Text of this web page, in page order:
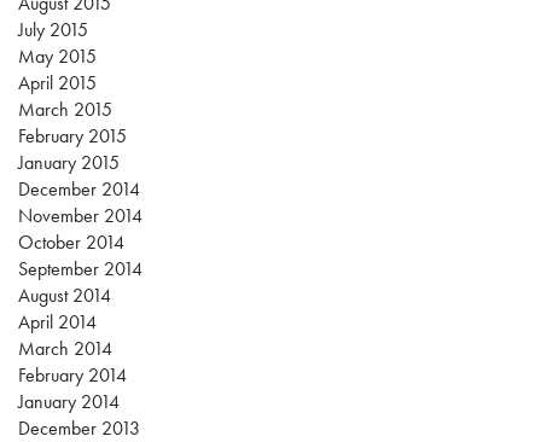
July 2015
May 2015
April 2015
March 2015
February 2015
January 2015
December 2014
November 2014
October 2014
September 2014
August 2014
April 2014
March 2014
February 2014
January 2014
December 2013